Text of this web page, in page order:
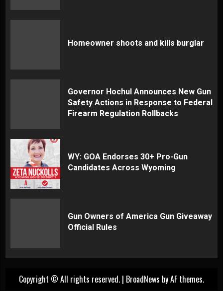
Homeowner shoots and kills burglar
Governor Hochul Announces New Gun
Safety Actions in Response to Federal
Firearm Regulation Rollbacks
WY: GOA Endorses 30+ Pro-Gun
Candidates Across Wyoming
Gun Owners of America Gun Giveaway
Official Rules
Copyright © All rights reserved. | BroadNews by AF themes.